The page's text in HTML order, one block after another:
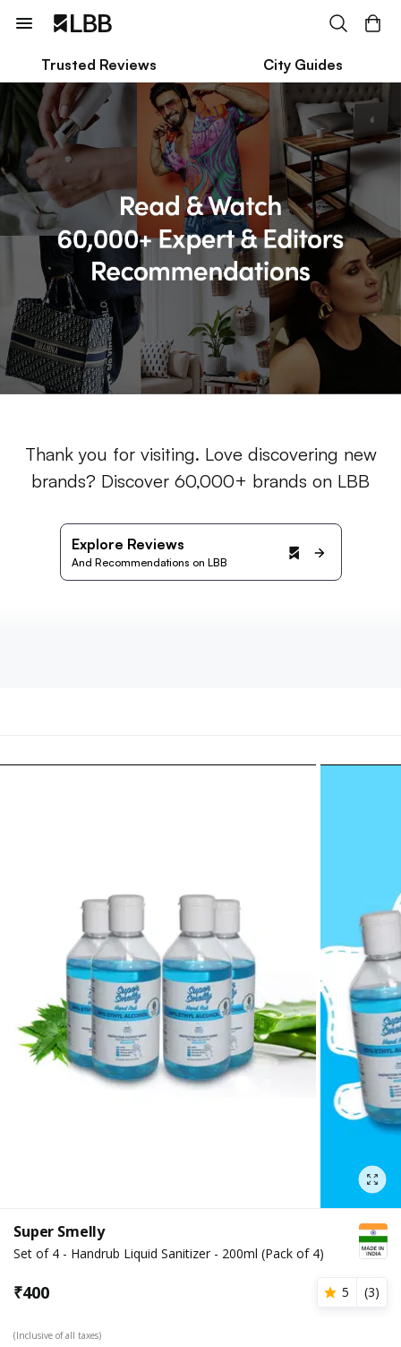
Trusted Reviews City Guides
Thank you for visiting. Love discovering new
brands? Discover 60,000+ brands on LBB
Explore Reviews
And Recommendations on LBB
Super Smelly
Set of 4 - Handrub Liquid Sanitizer - 200ml (Pack of 4)
₹400 5 (3)
(Inclusive of all taxes)